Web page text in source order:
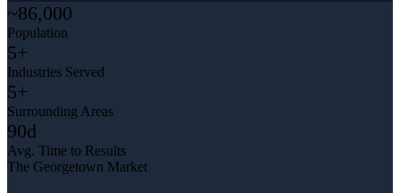
~86,000
Population
5+
Industries Served
5+
Surrounding Areas
90d
Avg. Time to Results
The Georgetown Market